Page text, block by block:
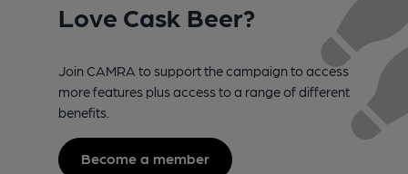
Love Cask Beer?
Join CAMRA to support the campaign to access
more features plus access to a range of different
benefits.
Become a member